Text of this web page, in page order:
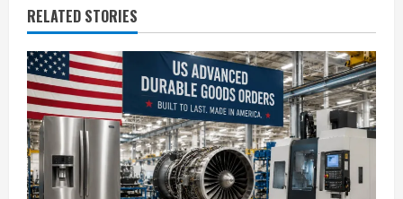
u
e
R
e
a
RELATED STORIES